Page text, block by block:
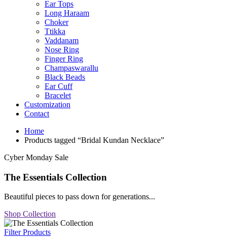
Ear Tops
Long Haraam
Choker
Ttikka
Vaddanam
Nose Ring
Finger Ring
Champaswarallu
Black Beads
Ear Cuff
Bracelet
Customization
Contact
Home
Products tagged “Bridal Kundan Necklace”
Cyber Monday Sale
The Essentials Collection
Beautiful pieces to pass down for generations...
Shop Collection
Filter Products